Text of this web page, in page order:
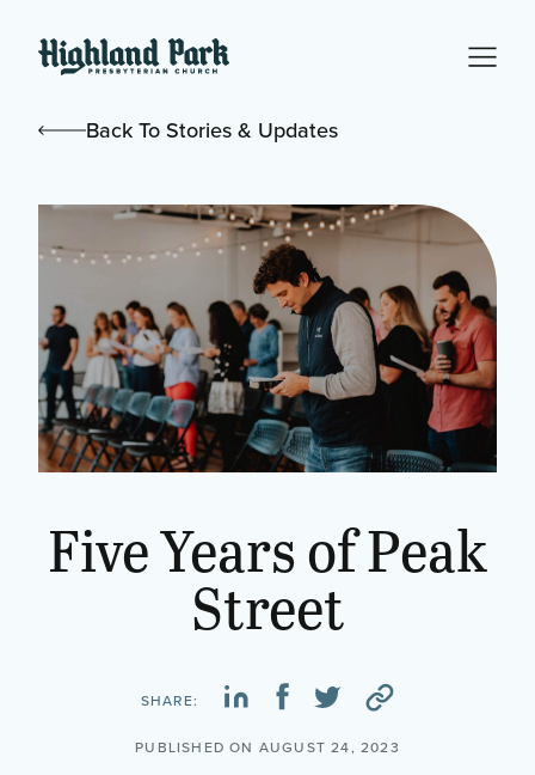
Back To Stories & Updates
Five Years of Peak
Street
SHARE:
PUBLISHED ON AUGUST 24, 2023